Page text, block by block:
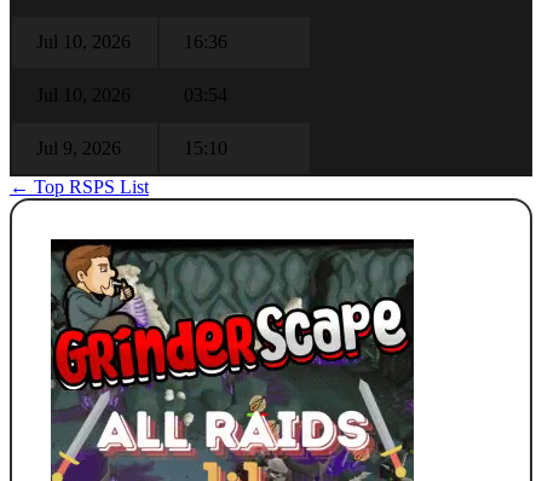
Jul 10, 2026 16:36
Jul 10, 2026 03:54
Jul 9, 2026
15:10
← Top RSPS List